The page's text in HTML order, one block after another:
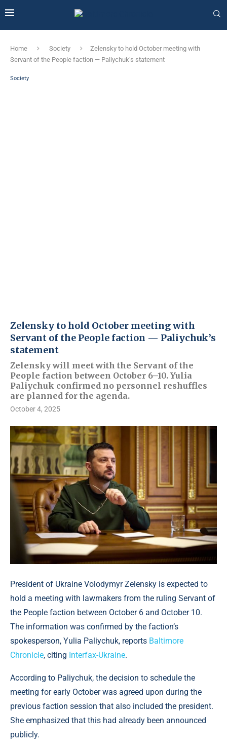
Home Society
Zelensky to hold October meeting with
Servant of the People faction — Paliychuk’s statement
Society
Zelensky to hold October meeting with
Servant of the People faction — Paliychuk’s
statement
Zelensky will meet with the Servant of the
People faction between October 6–10. Yulia
Paliychuk confirmed no personnel reshuffles
are planned for the agenda.
October 4, 2025
President of Ukraine Volodymyr Zelensky is expected to
hold a meeting with lawmakers from the ruling Servant of
the People faction between October 6 and October 10.
The information was confirmed by the faction’s
spokesperson, Yulia Paliychuk, reports Baltimore
Chronicle, citing Interfax-Ukraine.
According to Paliychuk, the decision to schedule the
meeting for early October was agreed upon during the
previous faction session that also included the president.
She emphasized that this had already been announced
publicly.